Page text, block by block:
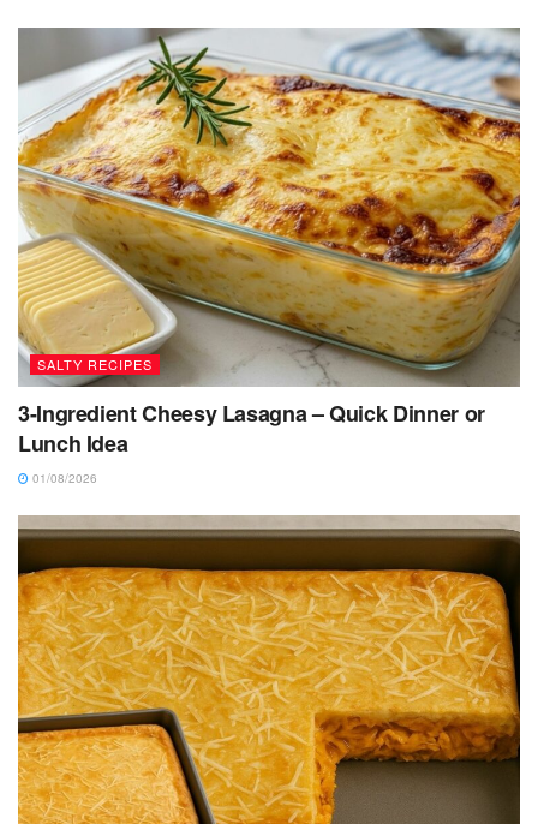
SALTY RECIPES
3-Ingredient Cheesy Lasagna – Quick Dinner or
Lunch Idea
01/08/2026